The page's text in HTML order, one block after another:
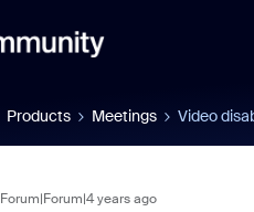
Products Meetings Video
Forum|Forum|4 years ago